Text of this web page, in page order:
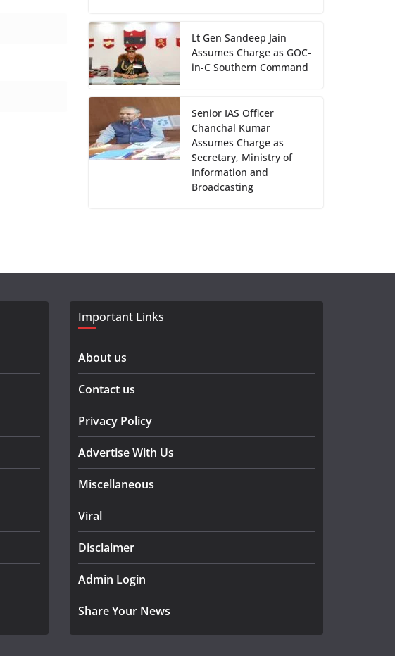
Lt Gen Sandeep Jain
Assumes Charge as GOC-
in-C Southern Command
Senior IAS Officer
Chanchal Kumar
Assumes Charge as
Secretary, Ministry of
Information and
Broadcasting
Important Links
About us
Contact us
Privacy Policy
Advertise With Us
Miscellaneous
Viral
Disclaimer
Admin Login
Share Your News